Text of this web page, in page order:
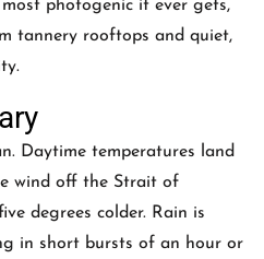
photogenic it ever gets,
tannery rooftops and quiet,
Daytime temperatures land
wind off the Strait of
degrees colder. Rain is
in short bursts of an hour or